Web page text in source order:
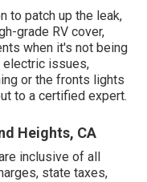
to patch up the leak,
grade RV cover,
when it's not being
electric issues,
or the fronts lights
to a certified expert.
Heights, CA
inclusive of all
state taxes,